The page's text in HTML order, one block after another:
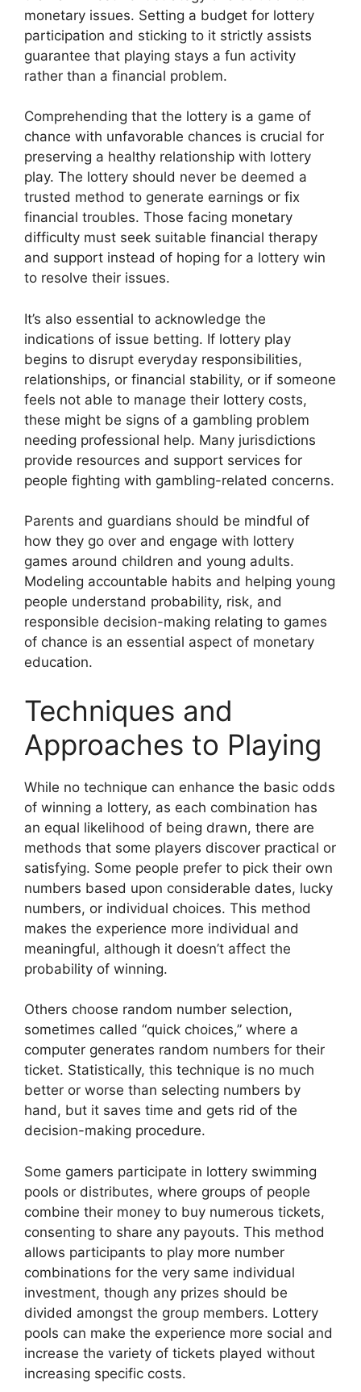
monetary issues. Setting a budget for lottery
participation and sticking to it strictly assists
guarantee that playing stays a fun activity
rather than a financial problem.
Comprehending that the lottery is a game of
chance with unfavorable chances is crucial for
preserving a healthy relationship with lottery
play. The lottery should never be deemed a
trusted method to generate earnings or fix
financial troubles. Those facing monetary
difficulty must seek suitable financial therapy
and support instead of hoping for a lottery win
to resolve their issues.
It’s also essential to acknowledge the
indications of issue betting. If lottery play
begins to disrupt everyday responsibilities,
relationships, or financial stability, or if someone
feels not able to manage their lottery costs,
these might be signs of a gambling problem
needing professional help. Many jurisdictions
provide resources and support services for
people fighting with gambling-related concerns.
Parents and guardians should be mindful of
how they go over and engage with lottery
games around children and young adults.
Modeling accountable habits and helping young
people understand probability, risk, and
responsible decision-making relating to games
of chance is an essential aspect of monetary
education.
Techniques and
Approaches to Playing
While no technique can enhance the basic odds
of winning a lottery, as each combination has
an equal likelihood of being drawn, there are
methods that some players discover practical or
satisfying. Some people prefer to pick their own
numbers based upon considerable dates, lucky
numbers, or individual choices. This method
makes the experience more individual and
meaningful, although it doesn’t affect the
probability of winning.
Others choose random number selection,
sometimes called “quick choices,” where a
computer generates random numbers for their
ticket. Statistically, this technique is no much
better or worse than selecting numbers by
hand, but it saves time and gets rid of the
decision-making procedure.
Some gamers participate in lottery swimming
pools or distributes, where groups of people
combine their money to buy numerous tickets,
consenting to share any payouts. This method
allows participants to play more number
combinations for the very same individual
investment, though any prizes should be
divided amongst the group members. Lottery
pools can make the experience more social and
increase the variety of tickets played without
increasing specific costs.